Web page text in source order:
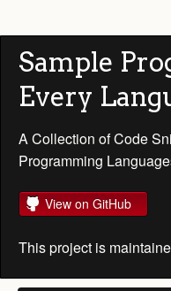
Sample
Every
A Collection of Code
Programming
View on GitHub
This project is